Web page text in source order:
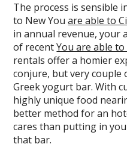
The process is sensible
to New Youare able to
in annual revenue, your
of recentYou are able to
rentals offer a homier
conjure, but very couple
Greek yogurt bar. With
highly unique food
better method for an
cares than putting in
that bar.